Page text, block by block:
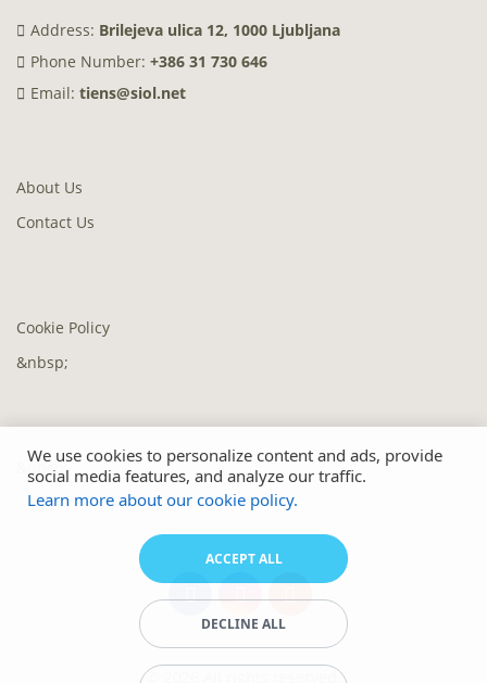
We use cookies to personalize content and ads, provide
social media features, and analyze our traffic.
Learn more about our cookie policy.
ACCEPT ALL
DECLINE ALL
Address: Brilejeva ulica 12, 1000 Ljubljana
Phone Number: +386 31 730 646
Email: tiens@siol.net
About Us
Contact Us
Cookie Policy
&nbsp;
&nbsp;
© 2026 All rights reserved.